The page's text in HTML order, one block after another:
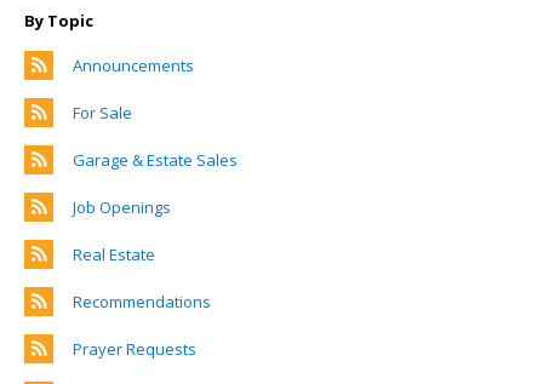
By Topic
Announcements
For Sale
Garage & Estate Sales
Job Openings
Real Estate
Recommendations
Prayer Requests